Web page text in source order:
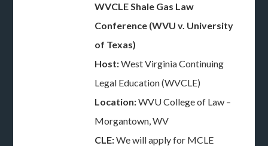
WVCLE Shale Gas Law
Conference (WVU v. University
of Texas)
Host:West Virginia Continuing
Legal Education (WVCLE)
Location:WVU College of Law –
Morgantown, WV
CLE:We will apply for MCLE